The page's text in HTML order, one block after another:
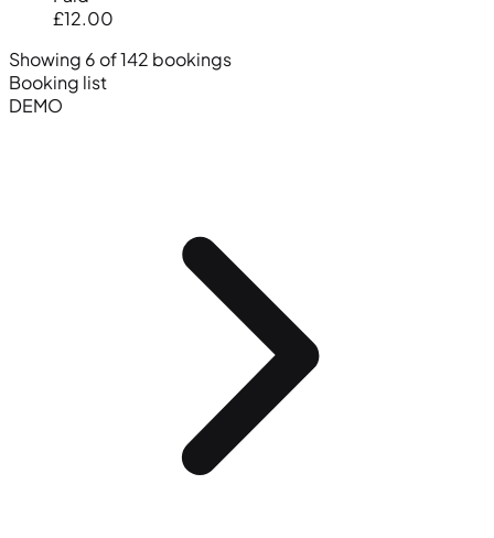
£12.00
Showing 6 of 142 bookings
Booking list
DEMO